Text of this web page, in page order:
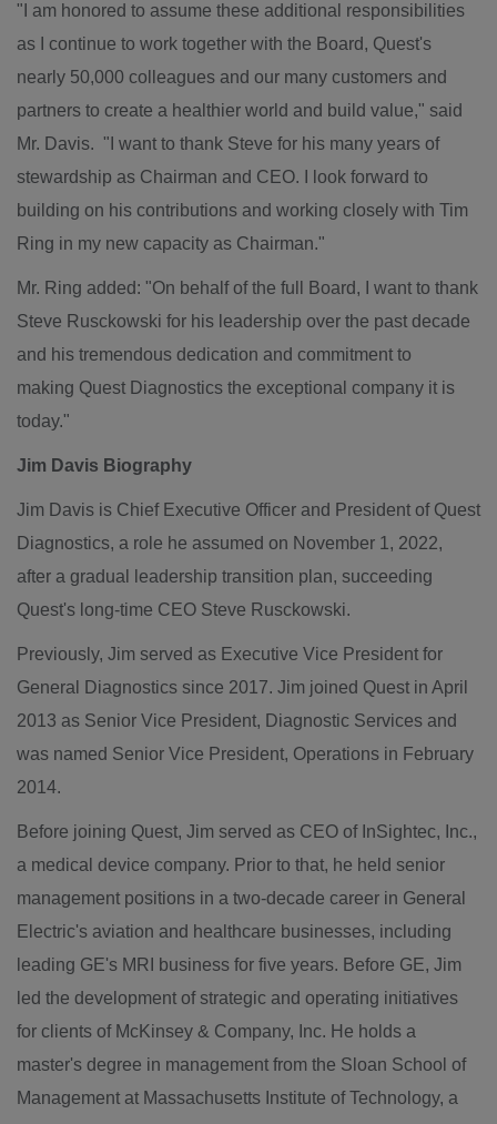
"I am honored to assume these additional responsibilities
as I continue to work together with the Board, Quest's
nearly 50,000 colleagues and our many customers and
partners to create a healthier world and build value," said
Mr. Davis. "I want to thank Steve for his many years of
stewardship as Chairman and CEO. I look forward to
building on his contributions and working closely with Tim
Ring in my new capacity as Chairman."
Mr. Ring added: "On behalf of the full Board, I want to thank
Steve Rusckowski for his leadership over the past decade
and his tremendous dedication and commitment to
making Quest Diagnostics the exceptional company it is
today."
Jim Davis Biography
Jim Davis is Chief Executive Officer and President of Quest
Diagnostics, a role he assumed on November 1, 2022,
after a gradual leadership transition plan, succeeding
Quest's long-time CEO Steve Rusckowski.
Previously, Jim served as Executive Vice President for
General Diagnostics since 2017. Jim joined Quest in April
2013 as Senior Vice President, Diagnostic Services and
was named Senior Vice President, Operations in February
2014.
Before joining Quest, Jim served as CEO of InSightec, Inc.,
a medical device company. Prior to that, he held senior
management positions in a two-decade career in General
Electric's aviation and healthcare businesses, including
leading GE's MRI business for five years. Before GE, Jim
led the development of strategic and operating initiatives
for clients of McKinsey & Company, Inc. He holds a
master's degree in management from the Sloan School of
Management at Massachusetts Institute of Technology, a